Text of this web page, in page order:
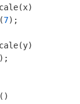
7);
);